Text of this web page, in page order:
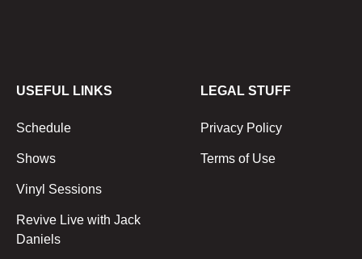
USEFUL LINKS
Schedule
Shows
Vinyl Sessions
Revive Live with Jack
Daniels
LEGAL STUFF
Privacy Policy
Terms of Use